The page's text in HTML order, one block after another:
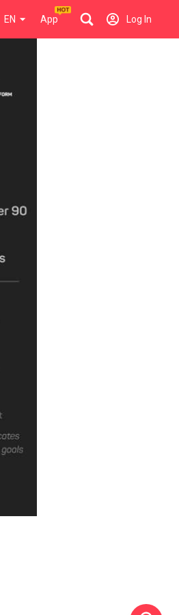
EN App Log In